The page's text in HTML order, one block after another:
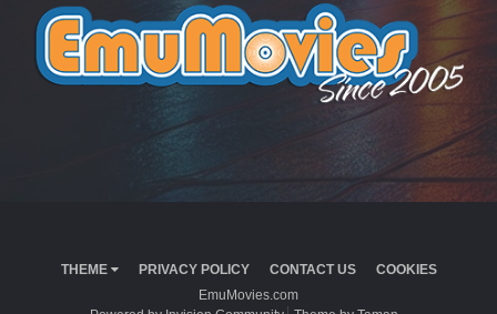
THEME PRIVACY POLICY CONTACT US
COOKIES
EmuMovies.com